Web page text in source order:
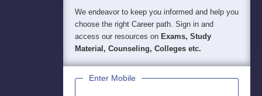
We endeavor to keep you informed and help you
choose the right Career path. Sign in and
access our resources on Exams, Study
Material, Counseling, Colleges etc.
Enter Mobile